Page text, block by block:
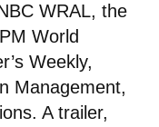
WRAL, the
World
Weekly,
Management,
A trailer,